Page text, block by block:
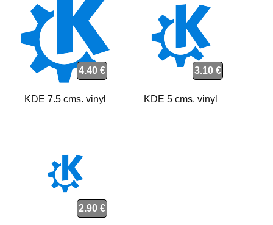
4.40 €
KDE 7.5 cms. vinyl
3.10 €
KDE 5 cms. vinyl
2.90 €